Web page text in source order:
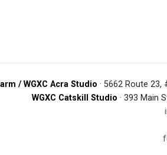
/ WGXC Acra Studio · 5662 Route 23,
WGXC Catskill Studio · 393 Main